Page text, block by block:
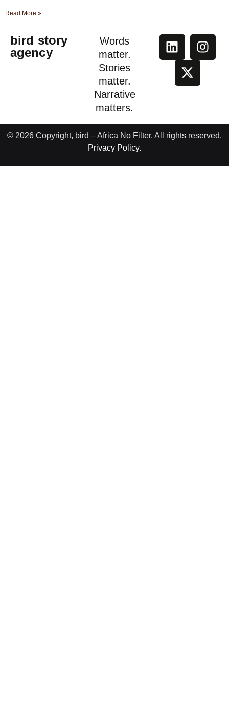
Read More »
bird story
agency
Words
matter.
Stories
matter.
Narrative
matters.
© 2026 Copyright, bird – Africa No Filter, All rights reserved.
Privacy Policy.